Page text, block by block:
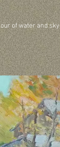
of water and sky